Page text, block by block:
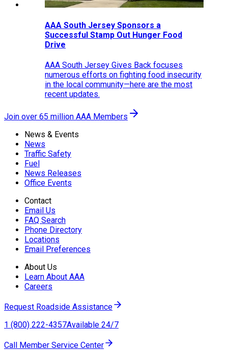
AAA South Jersey Sponsors a
Successful Stamp Out Hunger Food
Drive
AAA South Jersey Gives Back focuses
numerous efforts on fighting food insecurity
in the local community—here are the most
recent updates.
Join over 65 million AAA Members
News & Events
News
Traffic Safety
Fuel
News Releases
Office Events
Contact
Email Us
FAQ Search
Phone Directory
Locations
Email Preferences
About Us
Learn About AAA
Careers
Request Roadside Assistance
1 (800) 222-4357Available 24/7
Call Member Service Center